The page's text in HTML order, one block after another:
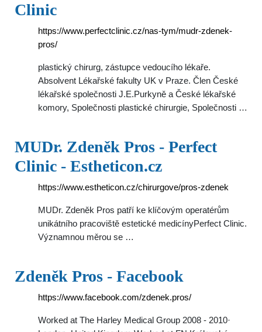
Clinic
https://www.perfectclinic.cz/nas-tym/mudr-zdenek-
pros/
plastický chirurg, zástupce vedoucího lékaře.
Absolvent Lékařské fakulty UK v Praze. Člen České
lékařské společnosti J.E.Purkyně a České lékařské
komory, Společnosti plastické chirurgie, Společnosti …
MUDr. Zdeněk Pros - Perfect
Clinic - Estheticon.cz
https://www.estheticon.cz/chirurgove/pros-zdenek
MUDr. Zdeněk Pros patří ke klíčovým operatérům
unikátního pracoviště estetické medicínyPerfect Clinic.
Významnou měrou se …
Zdeněk Pros - Facebook
https://www.facebook.com/zdenek.pros/
Worked at The Harley Medical Group 2008 - 2010·